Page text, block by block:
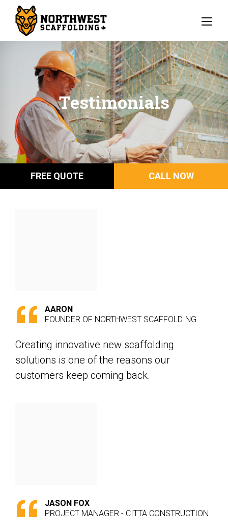
Testimonials
FREE QUOTE CALL NOW
AARON
FOUNDER OF NORTHWEST SCAFFOLDING
Creating innovative new scaffolding
solutions is one of the reasons our
customers keep coming back.
JASON FOX
PROJECT MANAGER - CITTA CONSTRUCTION